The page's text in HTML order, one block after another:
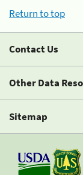
Return to top
Contact Us
Other Data
Sitemap